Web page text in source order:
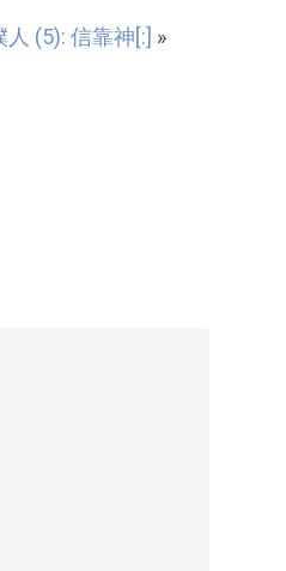
(5): 信靠神[:] »